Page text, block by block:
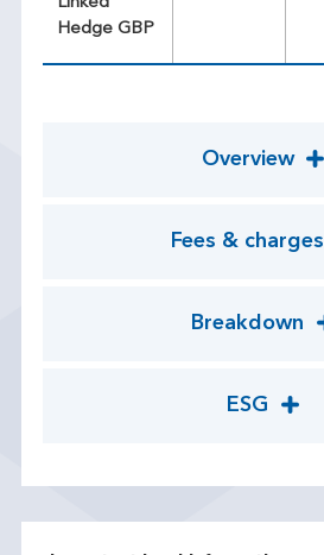
Hedge GBP
Overview
Fees & charges
Breakdown
ESG